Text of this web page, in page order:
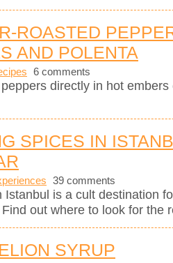
ROASTED
AND POLENTA
6 comments
directly in hot
SPICES IN
39 comments
Istanbul is a cult destination
out where to look for the
SYRUP